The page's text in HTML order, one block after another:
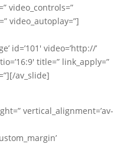
video_controls=”
video_autoplay=”]
id=’101′ video=’http://’
title=” link_apply=”
av_slide]
vertical_alignment=’av-
French
Hungarian
Dutch
Turkish